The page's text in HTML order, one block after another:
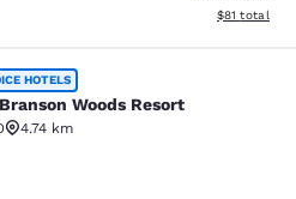
View
$81 total
Woods Resort
HOTELS
Woods Resort
4.74 km
Fair. 4 reviews